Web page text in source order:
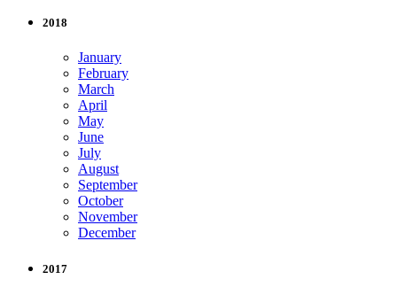
2018
January
February
March
April
May
June
July
August
September
October
November
December
2017